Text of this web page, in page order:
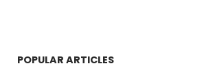
POPULAR ARTICLES